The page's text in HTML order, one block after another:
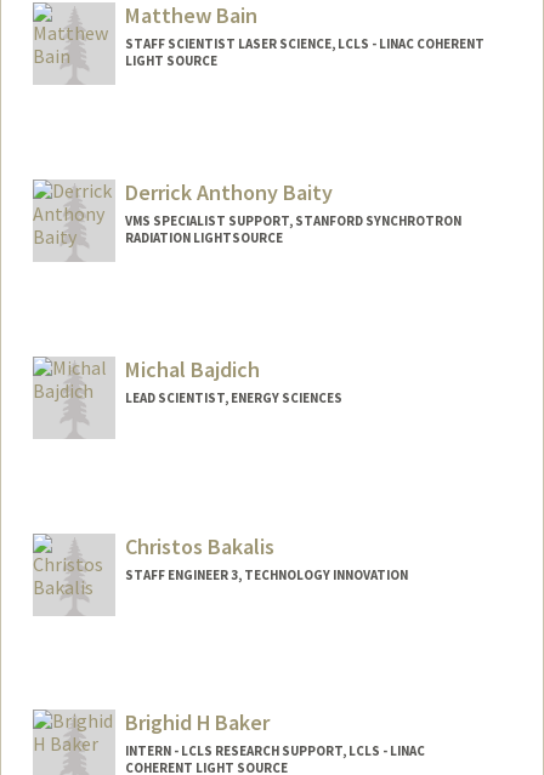
Matthew Bain
STAFF SCIENTIST LASER SCIENCE, LCLS - LINAC COHERENT
LIGHT SOURCE
Derrick Anthony Baity
VMS SPECIALIST SUPPORT, STANFORD SYNCHROTRON
RADIATION LIGHTSOURCE
Michal Bajdich
LEAD SCIENTIST, ENERGY SCIENCES
Christos Bakalis
STAFF ENGINEER 3, TECHNOLOGY INNOVATION
Brighid H Baker
INTERN - LCLS RESEARCH SUPPORT, LCLS - LINAC
COHERENT LIGHT SOURCE